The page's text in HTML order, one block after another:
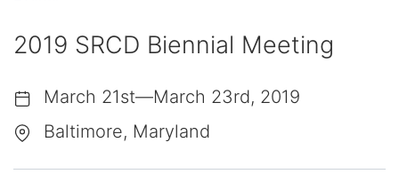
2019 SRCD Biennial Meeting
March 21st—March 23rd, 2019
Baltimore, Maryland